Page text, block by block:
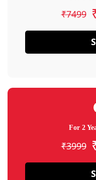
₹7499
For 2
₹3999